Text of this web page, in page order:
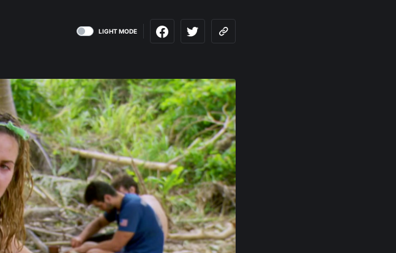
LIGHT MODE